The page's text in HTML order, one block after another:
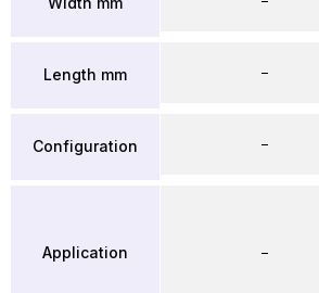
Length mm
Configuration
Application
–
–
–